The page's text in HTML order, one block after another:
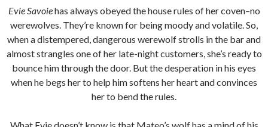
Evie Savoiehas always obeyed the house rules of her coven–no
werewolves. They’re known for being moody and volatile. So,
when a distempered, dangerous werewolf strolls in the bar and
almost strangles one of her late-night customers, she’s ready to
bounce him through the door. But the desperation in his eyes
when he begs her to help him softens her heart and convinces
her to bend the rules.